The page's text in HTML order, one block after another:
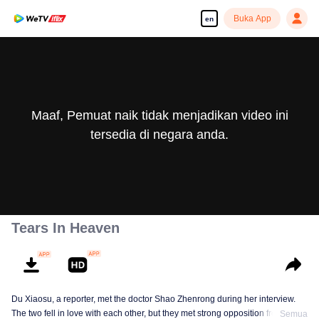
en Buka App
Maaf, Pemuat naik tidak menjadikan video ini
tersedia di negara anda.
Tears In Heaven
Du Xiaosu, a reporter, met the doctor Shao Zhenrong during her interview.
The two fell in love with each other, but they met strong opposition from Shao
Semua